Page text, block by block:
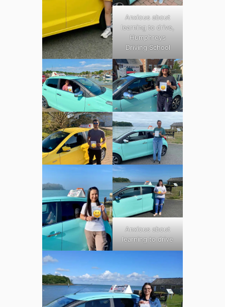
Anxious about
learning to drive,
Humphreys
Driving School
Anxious about
learning to drive